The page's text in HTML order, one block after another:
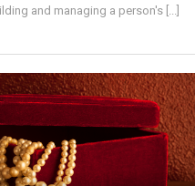
and managing a person's [...]